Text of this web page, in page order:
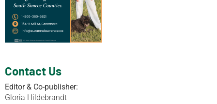
Contact Us
Editor & Co-publisher:
Gloria Hildebrandt